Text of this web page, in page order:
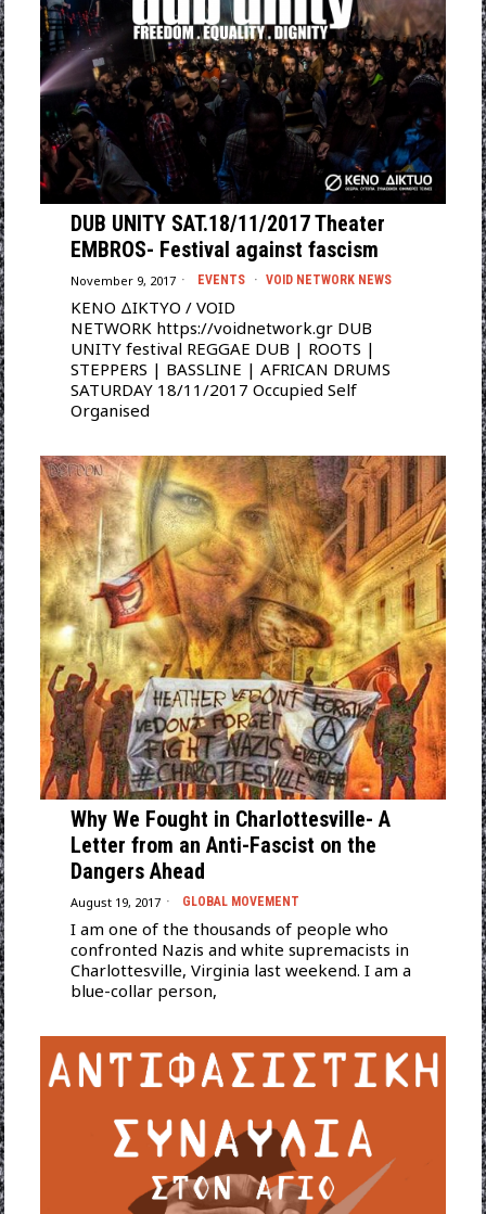
DUB UNITY SAT.18/11/2017 Theater
EMBROS- Festival against fascism
November 9, 2017 EVENTS · VOID NETWORK NEWS
ΚΕΝΟ ΔΙΚΤΥΟ / VOID
NETWORK https://voidnetwork.gr DUB
UNITY festival REGGAE DUB | ROOTS |
STEPPERS | BASSLINE | AFRICAN DRUMS
SATURDAY 18/11/2017 Occupied Self
Organised
Why We Fought in Charlottesville- A
Letter from an Anti-Fascist on the
Dangers Ahead
August 19, 2017 GLOBAL MOVEMENT
I am one of the thousands of people who
confronted Nazis and white supremacists in
Charlottesville, Virginia last weekend. I am a
blue-collar person,